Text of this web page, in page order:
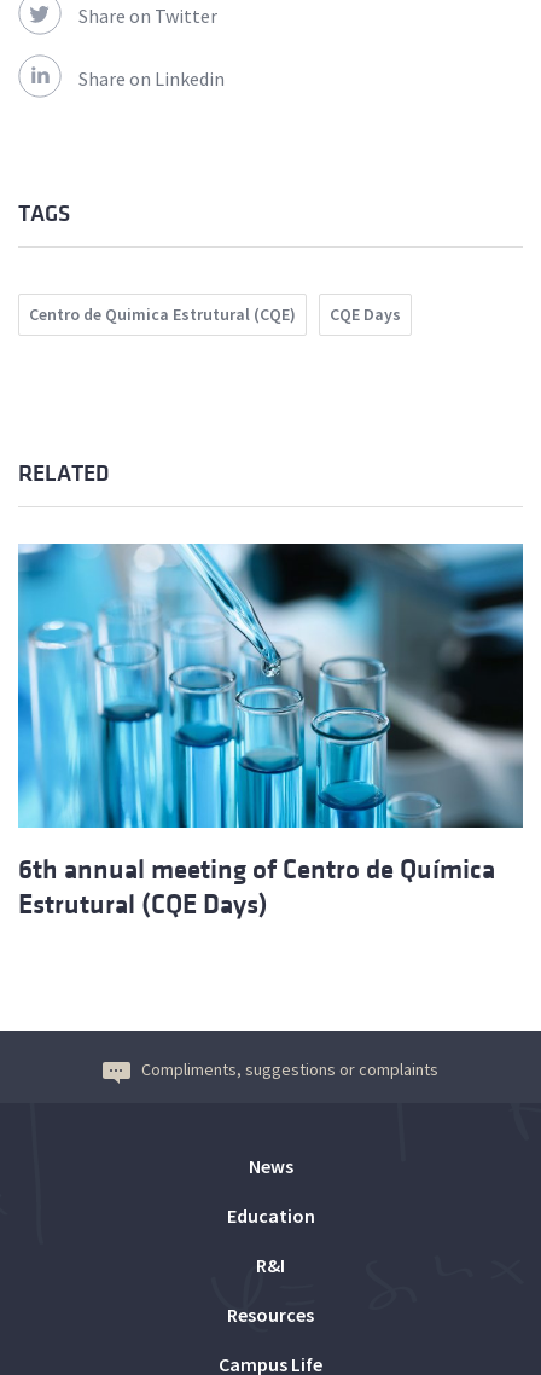
Share on Twitter
Share on Linkedin
TAGS
Centro de Quimica Estrutural (CQE) CQE Days
RELATED
6th annual meeting of Centro de Química
Estrutural (CQE Days)
Compliments, suggestions or complaints
News
Education
R&I
Resources
Campus Life